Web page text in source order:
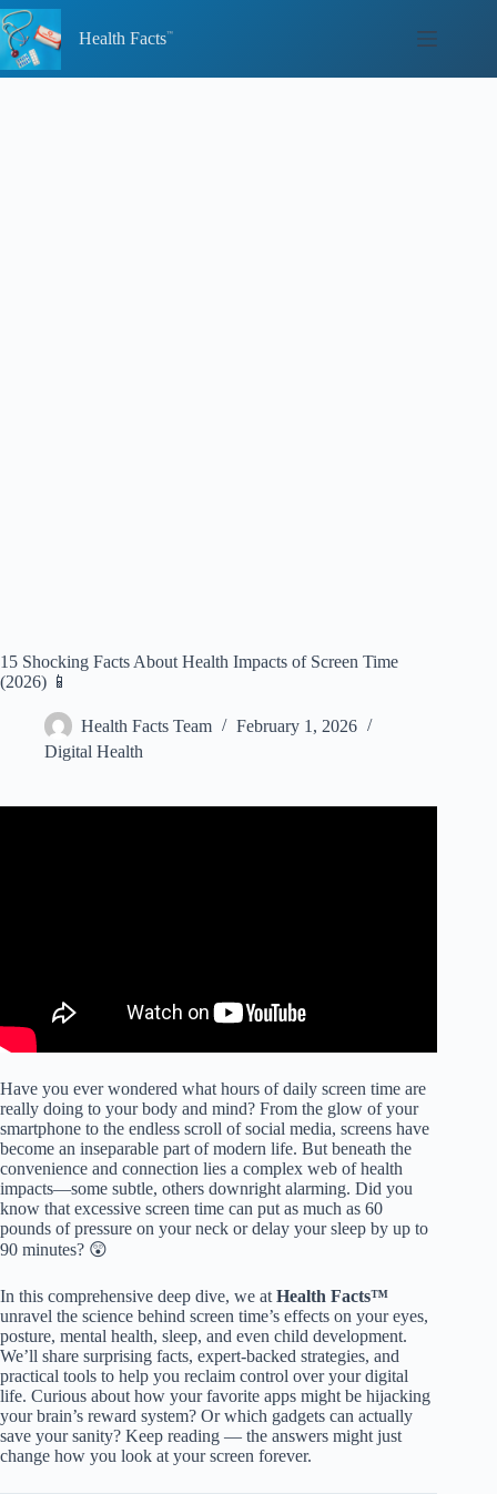
Skip
to
content
Health Facts
15 Shocking Facts About Health Impacts of Screen Time
(2026) 📱
Health Facts Team
February 1, 2026
Digital Health
Have you ever wondered what hours of daily screen time are
really doing to your body and mind? From the glow of your
smartphone to the endless scroll of social media, screens have
become an inseparable part of modern life. But beneath the
convenience and connection lies a complex web of health
impacts—some subtle, others downright alarming. Did you
know that excessive screen time can put as much as 60
pounds of pressure on your neck or delay your sleep by up to
90 minutes? 😲
In this comprehensive deep dive, we at Health Facts™
unravel the science behind screen time’s effects on your eyes,
posture, mental health, sleep, and even child development.
We’ll share surprising facts, expert-backed strategies, and
practical tools to help you reclaim control over your digital
life. Curious about how your favorite apps might be hijacking
your brain’s reward system? Or which gadgets can actually
save your sanity? Keep reading — the answers might just
change how you look at your screen forever.